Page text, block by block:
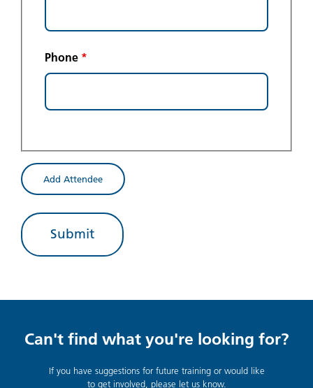
Phone *
Add Attendee
Can't find what you're looking for?
If you have suggestions for future training or would like
to get involved, please let us know.